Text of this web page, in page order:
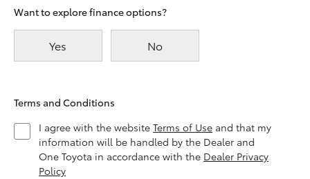
Want to explore finance options?
Yes No
Terms and Conditions
I agree with the website Terms of Use and that my
information will be handled by the Dealer and
One Toyota in accordance with the Dealer Privacy
Policy